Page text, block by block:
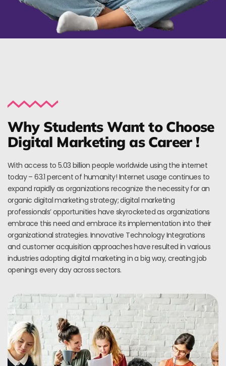
Why Students Want to Choose
Digital Marketing as Career !
With access to 5.03 billion people worldwide using the internet
today – 63.1 percent of humanity! Internet usage continues to
expand rapidly as organizations recognize the necessity for an
organic digital marketing strategy; digital marketing
professionals’ opportunities have skyrocketed as organizations
embrace this need and embrace its implementation into their
organizational strategies. Innovative Technology Integrations
and customer acquisition approaches have resulted in various
industries adopting digital marketing in a big way, creating job
openings every day across sectors.